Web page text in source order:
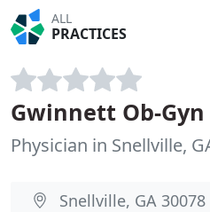
ALL
PRACTICES
Gwinnett Ob-
Physician in Snellville,
Snellville, GA 30078